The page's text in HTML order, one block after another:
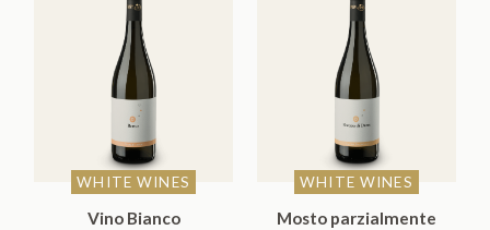
WHITE WINES
Vino Bianco
WHITE WINES
Mosto parzialmente